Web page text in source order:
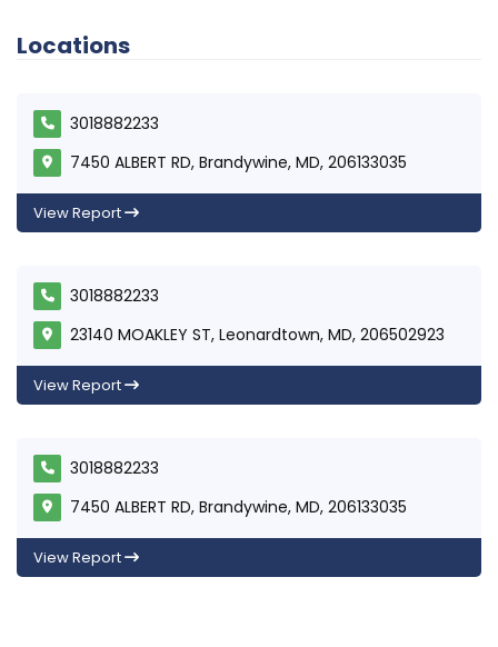
Locations
3018882233
7450 ALBERT RD, Brandywine, MD, 206133035
View Report
3018882233
23140 MOAKLEY ST, Leonardtown, MD, 206502923
View Report
3018882233
7450 ALBERT RD, Brandywine, MD, 206133035
View Report